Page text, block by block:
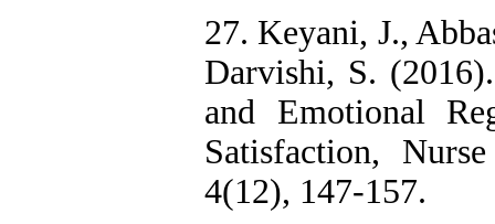
27. Keyani, J.,
Darvishi, S.
and Emotional
Satisfaction,
4(12), 147-157.